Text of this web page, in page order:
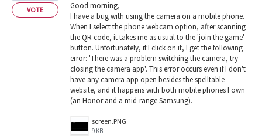
Good morning,
I have a bug with using the camera on a mobile phone.
When I select the phone webcam option, after scanning
the QR code, it takes me as usual to the 'join the game'
button. Unfortunately, if I click on it, I get the following
error: 'There was a problem switching the camera, try
closing the camera app'. This error occurs even if I don't
have any camera app open besides the spelltable
website, and it happens with both mobile phones I own
(an Honor and a mid-range Samsung).
screen.PNG
9 KB
VOTE